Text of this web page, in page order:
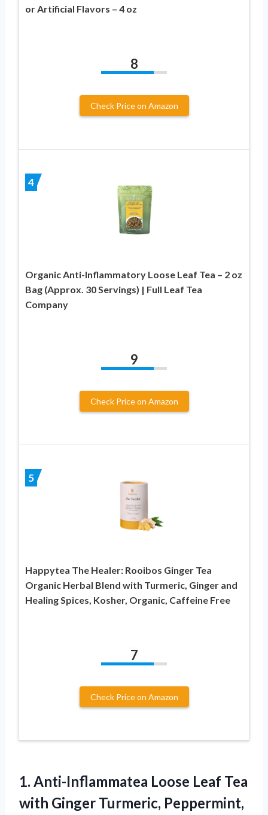
or Artificial Flavors – 4 oz
8
Check Price on Amazon
4
Organic Anti-Inflammatory Loose Leaf Tea – 2 oz
Bag (Approx. 30 Servings) | Full Leaf Tea
Company
9
Check Price on Amazon
5
Happytea The Healer: Rooibos Ginger Tea
Organic Herbal Blend with Turmeric, Ginger and
Healing Spices, Kosher, Organic, Caffeine Free
7
Check Price on Amazon
1. Anti-Inflammatea Loose Leaf Tea
with Ginger Turmeric, Peppermint,